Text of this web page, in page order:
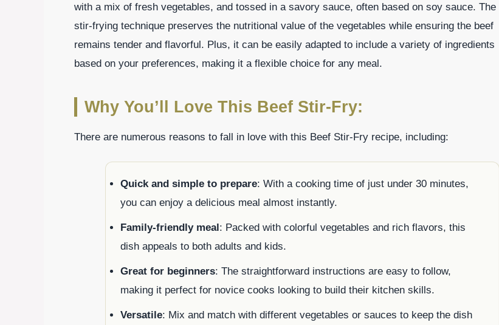
with a mix of fresh vegetables, and tossed in a savory sauce, often based on soy sauce. The
stir-frying technique preserves the nutritional value of the vegetables while ensuring the beef
remains tender and flavorful. Plus, it can be easily adapted to include a variety of ingredients
based on your preferences, making it a flexible choice for any meal.
Why You’ll Love This Beef Stir-Fry:
There are numerous reasons to fall in love with this Beef Stir-Fry recipe, including:
Quick and simple to prepare: With a cooking time of just under 30 minutes,
you can enjoy a delicious meal almost instantly.
Family-friendly meal: Packed with colorful vegetables and rich flavors, this
dish appeals to both adults and kids.
Great for beginners: The straightforward instructions are easy to follow,
making it perfect for novice cooks looking to build their kitchen skills.
Versatile: Mix and match with different vegetables or sauces to keep the dish